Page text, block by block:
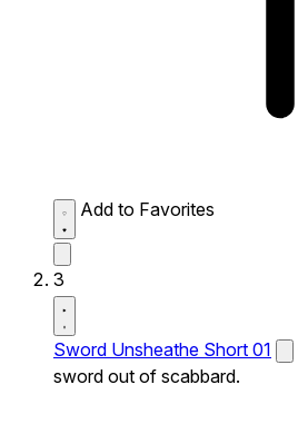
Add to Favorites
3
Sword Unsheathe Short 01
sword out of scabbard.